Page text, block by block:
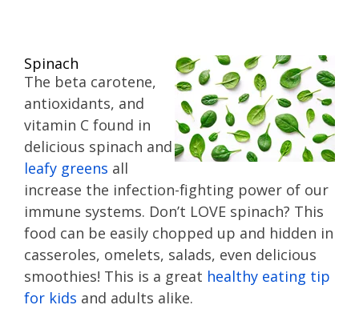
Spinach
The beta carotene,
antioxidants, and
vitamin C found in
delicious spinach and
leafy greens all
increase the infection-fighting power of our
immune systems. Don’t LOVE spinach? This
food can be easily chopped up and hidden in
casseroles, omelets, salads, even delicious
smoothies! This is a great healthy eating tip
for kids and adults alike.